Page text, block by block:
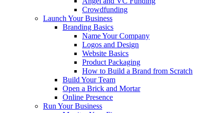
Crowdfunding
Launch Your Business
Branding Basics
Name Your Company
Logos and Design
Website Basics
Product Packaging
How to Build a Brand from Scratch
Build Your Team
Open a Brick and Mortar
Online Presence
Run Your Business